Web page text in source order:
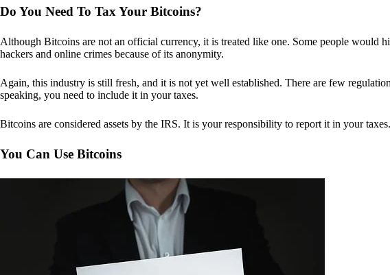
Do You Need To Tax Your Bitcoins?
Although Bitcoins are not an official currency, it is treated like one. Some people would
hackers and online crimes because of its anonymity.
Again, this industry is still fresh, and it is not yet well established. There are few
speaking, you need to include it in your taxes.
Bitcoins are considered assets by the IRS. It is your responsibility to report it in your
You Can Use Bitcoins